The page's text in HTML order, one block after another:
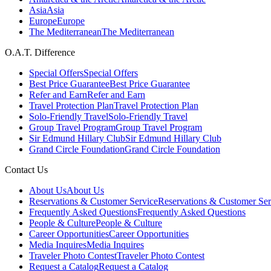
AsiaAsia
EuropeEurope
The MediterraneanThe Mediterranean
O.A.T. Difference
Special OffersSpecial Offers
Best Price GuaranteeBest Price Guarantee
Refer and EarnRefer and Earn
Travel Protection PlanTravel Protection Plan
Solo-Friendly TravelSolo-Friendly Travel
Group Travel ProgramGroup Travel Program
Sir Edmund Hillary ClubSir Edmund Hillary Club
Grand Circle FoundationGrand Circle Foundation
Contact Us
About UsAbout Us
Reservations & Customer ServiceReservations & Customer
Frequently Asked QuestionsFrequently Asked Questions
People & CulturePeople & Culture
Career OpportunitiesCareer Opportunities
Media InquiresMedia Inquires
Traveler Photo ContestTraveler Photo Contest
Request a CatalogRequest a Catalog